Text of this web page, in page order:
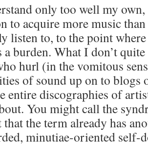
only too well my own,
to acquire more music
listen to, to the point
a burden. What I don’t
hurl (in the vomitous
of sound up on to blogs
entire discographies of
You might call the
that the term already has
minutiae-oriented self-